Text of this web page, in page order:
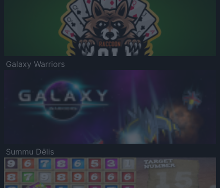
Galaxy Warriors
Summu Dēlis